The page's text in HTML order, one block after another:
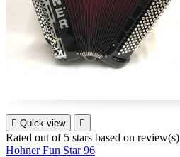
 Quick view 
Rated out of 5 stars based on review(s)
Hohner Fun Star 96